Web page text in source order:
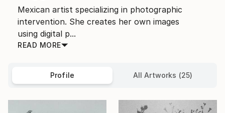
Mexican artist specializing in photographic
intervention. She creates her own images
using digital p...
READ MORE
Profile All Artworks (25)